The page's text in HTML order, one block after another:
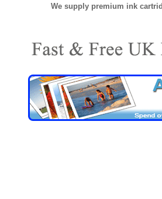
We supply premium ink